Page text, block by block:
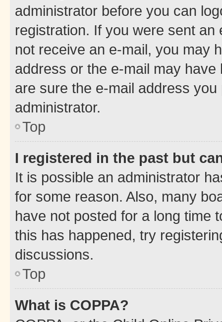
administrator before you can
registration. If you were sent
not receive an e-mail, you may
address or the e-mail may
are sure the e-mail address
administrator.
Top
I registered in the past but
It is possible an administrator
for some reason. Also, many
have not posted for a long time
this has happened, try
discussions.
Top
What is COPPA?